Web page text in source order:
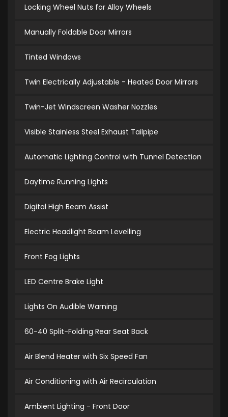
Locking Wheel Nuts for Alloy Wheels
Manually Foldable Door Mirrors
Tinted Windows
Twin Electrically Adjustable - Heated Door Mirrors
Twin-Jet Windscreen Washer Nozzles
Visible Stainless Steel Exhaust Tailpipe
Automatic Lighting Control with Tunnel Detection
Daytime Running Lights
Digital High Beam Assist
Electric Headlight Beam Levelling
Front Fog Lights
LED Centre Brake Light
Lights On Audible Warning
60-40 Split-Folding Rear Seat Back
Air Blend Heater with Six Speed Fan
Air Conditioning with Air Recirculation
Ambient Lighting - Front Door